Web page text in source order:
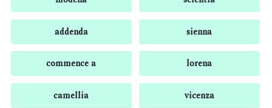
addenda sienna
commence a lorena
camellia vicenza